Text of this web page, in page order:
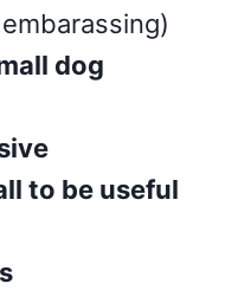
embarassing)
dog
to be useful